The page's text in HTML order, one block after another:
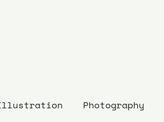
Photography